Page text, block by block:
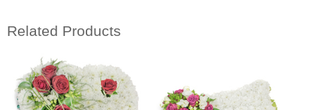
Related Products